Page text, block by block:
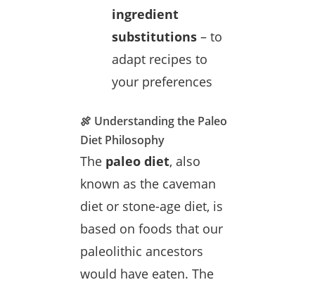
ingredient
substitutions – to
adapt recipes to
your preferences
🍖 Understanding the Paleo
Diet Philosophy
The paleo diet, also
known as the caveman
diet or stone-age diet, is
based on foods that our
paleolithic ancestors
would have eaten. The